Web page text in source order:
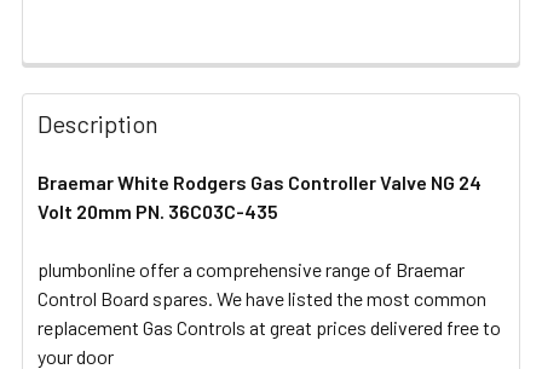
FREQUENTLY
BOUGHT
TOGETHER:
SELECT
ADD
TO CART
Description
Braemar White Rodgers Gas Controller Valve NG 24
Volt 20mm PN. 36C03C-435
plumbonline offer a comprehensive range of Braemar
Control Board spares. We have listed the most common
replacement Gas Controls at great prices delivered free to
your door